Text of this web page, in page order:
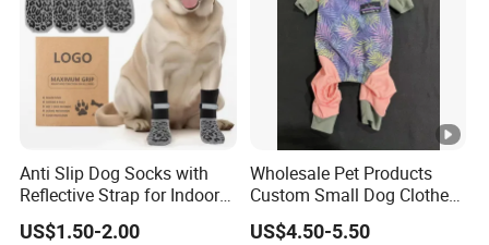
Anti Slip Dog Socks with
Reflective Strap for Indoor
Outdoor Traction
US$1.50-2.00
Wholesale Pet Products
Custom Small Dog Clothes
Pet Apparel
US$4.50-5.50